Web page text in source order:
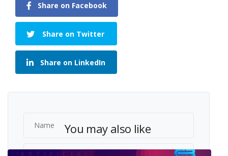
Share on Facebook
Share on Twitter
Share on LinkedIn
You may also like